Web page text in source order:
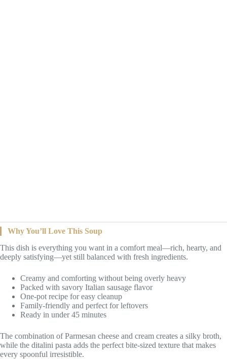
Why You’ll Love This Soup
This dish is everything you want in a comfort meal—rich, hearty, and
deeply satisfying—yet still balanced with fresh ingredients.
Creamy and comforting without being overly heavy
Packed with savory Italian sausage flavor
One-pot recipe for easy cleanup
Family-friendly and perfect for leftovers
Ready in under 45 minutes
The combination of Parmesan cheese and cream creates a silky broth,
while the ditalini pasta adds the perfect bite-sized texture that makes
every spoonful irresistible.